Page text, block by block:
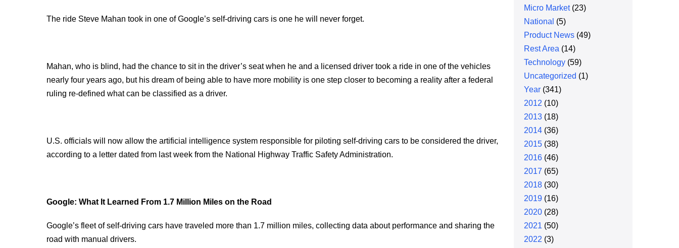
The ride Steve Mahan took in one of Google’s self-driving cars is one he will never forget.
Mahan, who is blind, had the chance to sit in the driver’s seat when he and a licensed driver took a ride in one of the vehicles
nearly four years ago, but his dream of being able to have more mobility is one step closer to becoming a reality after a federal
ruling re-defined what can be classified as a driver.
U.S. officials will now allow the artificial intelligence system responsible for piloting self-driving cars to be considered the driver,
according to a letter dated from last week from the National Highway Traffic Safety Administration.
Google: What It Learned From 1.7 Million Miles on the Road
Google’s fleet of self-driving cars have traveled more than 1.7 million miles, collecting data about performance and sharing the
road with manual drivers.
Micro Market(23)
National (5)
Product News (49)
Rest Area (14)
Technology (59)
Uncategorized (1)
Year (341)
2012 (10)
2013 (18)
2014 (36)
2015 (38)
2016 (46)
2017 (65)
2018 (30)
2019 (16)
2020 (28)
2021 (50)
2022 (3)